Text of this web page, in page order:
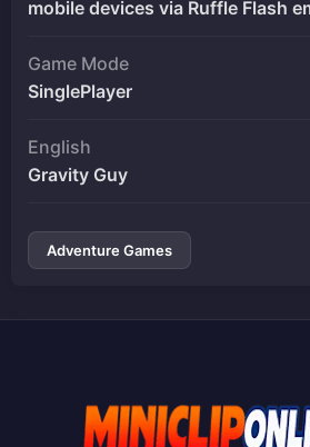
mobile devices via Ruffle Flash
Game Mode
SinglePlayer
English
Gravity Guy
Adventure Games